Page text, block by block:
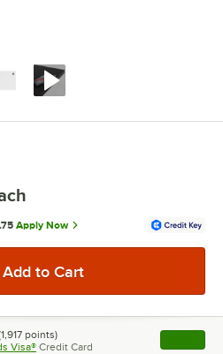
Apply Now
1,917 points)
Visa® Credit Card , opens